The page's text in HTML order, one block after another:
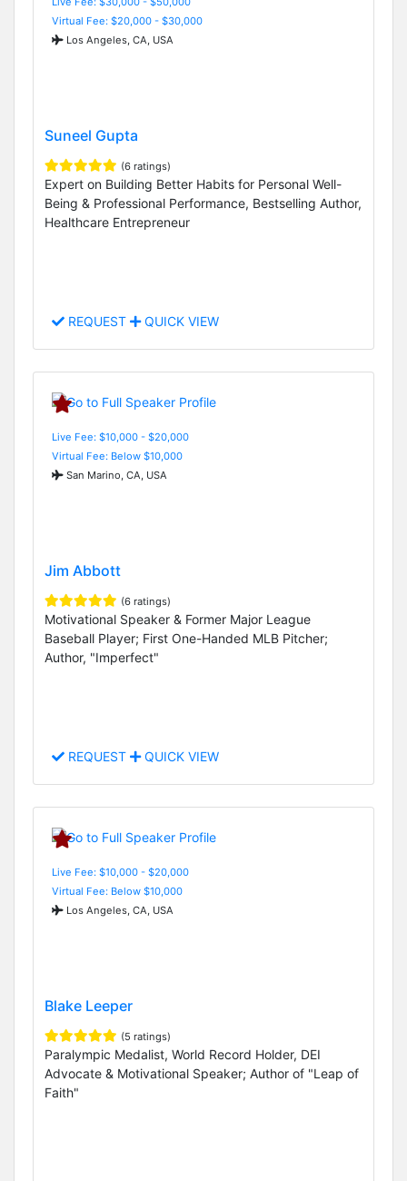
Virtual Fee: $20,000 - $30,000
Los Angeles, CA, USA
Suneel Gupta
(6 ratings)
Expert on Building Better Habits for Personal Well-
Being & Professional Performance, Bestselling Author,
Healthcare Entrepreneur
REQUEST QUICK VIEW
Live Fee: $10,000 - $20,000
Virtual Fee: Below $10,000
San Marino, CA, USA
Jim Abbott
(6 ratings)
Motivational Speaker & Former Major League
Baseball Player; First One-Handed MLB Pitcher;
Author, "Imperfect"
REQUEST QUICK VIEW
Live Fee: $10,000 - $20,000
Virtual Fee: Below $10,000
Los Angeles, CA, USA
Blake Leeper
(5 ratings)
Paralympic Medalist, World Record Holder, DEI
Advocate & Motivational Speaker; Author of "Leap of
Faith"